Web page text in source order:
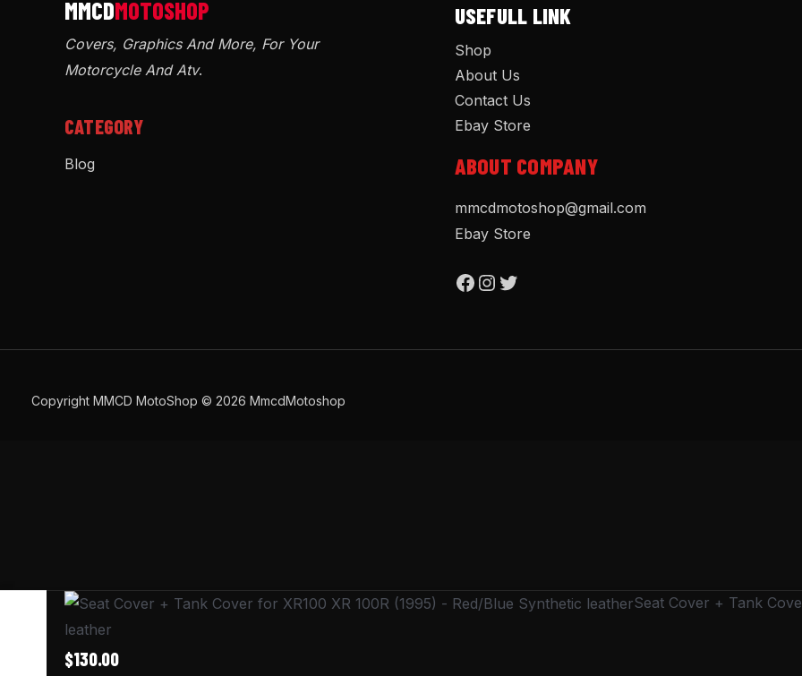
Covers, Graphics And More, For Your
Motorcycle And Atv.
CATEGORY
Blog
USEFULL LINK
Shop
About Us
Contact Us
Ebay Store
ABOUT COMPANY
mmcdmotoshop@gmail.com
Ebay Store
Copyright MMCD MotoShop © 2026 MmcdMotoshop
Seat Cover + Tank
leather
$130.00
Seat
Cover
+